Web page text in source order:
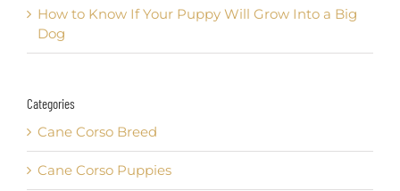
How to Know If Your Puppy Will Grow Into a Big
Dog
Categories
Cane Corso Breed
Cane Corso Puppies